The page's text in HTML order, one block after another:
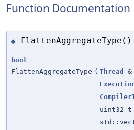
Function Documentation
◆ FlattenAggregateType()
bool
FlattenAggregateType ( Thread &
uint32_t